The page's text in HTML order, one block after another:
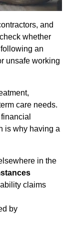
and
whether
an
unsafe working
care needs.
is why having a
in the
claims
by